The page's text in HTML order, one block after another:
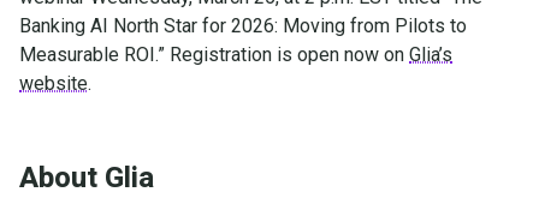
Banking AI North Star for 2026: Moving from Pilots to
Measurable ROI.” Registration is open now on Glia’s
website.
About Glia